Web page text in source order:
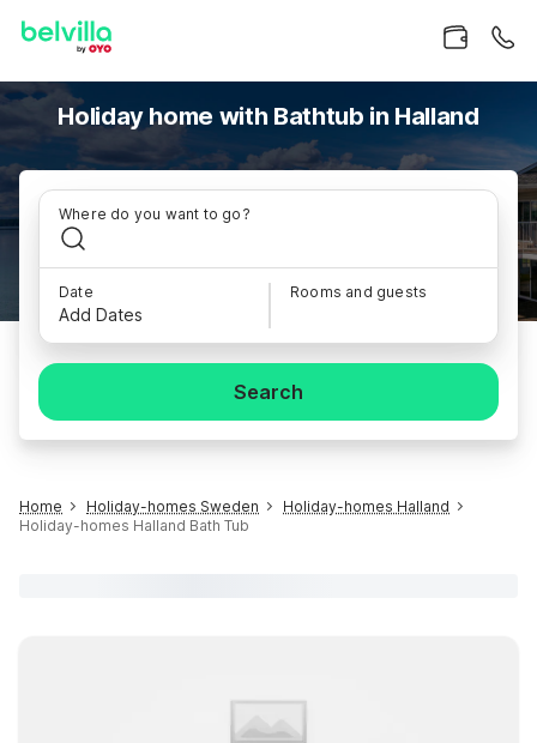
Holiday home with Bathtub in Halland
Where do you want to go?
Date
Add Dates
Rooms and guests
Search
Home Holiday-homes Sweden
Holiday-homes Halland
Holiday-homes Halland Bath Tub